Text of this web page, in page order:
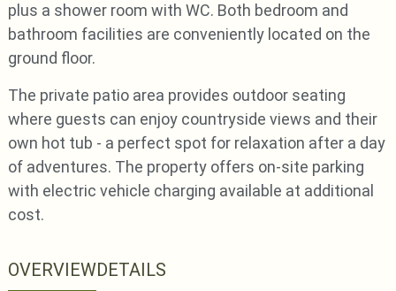
plus a shower room with WC. Both bedroom and
bathroom facilities are conveniently located on the
ground floor.
The private patio area provides outdoor seating
where guests can enjoy countryside views and their
own hot tub - a perfect spot for relaxation after a day
of adventures. The property offers on-site parking
with electric vehicle charging available at additional
cost.
OVERVIEWDETAILS